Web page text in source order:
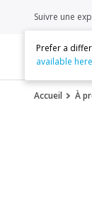
Suivre une
Prefer a
available here
Accueil À